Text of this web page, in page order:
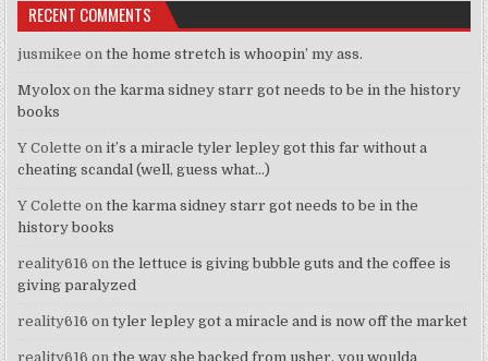
RECENT COMMENTS
jusmikee onthe home stretch is whoopin’ my ass.
Myolox onthe karma sidney starr got needs to be in the history
books
Y Colette onit’s a miracle tyler lepley got this far without a
cheating scandal (well, guess what…)
Y Colette onthe karma sidney starr got needs to be in the
history books
reality616 onthe lettuce is giving bubble guts and the coffee is
giving paralyzed
reality616 ontyler lepley got a miracle and is now off the market
reality616 onthe way she backed from usher, you woulda